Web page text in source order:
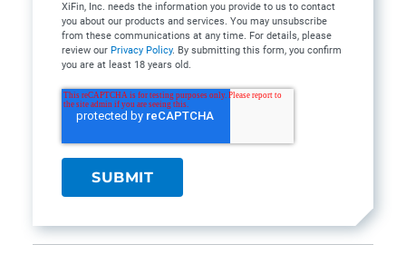
XiFin, Inc. needs the information you provide to us to contact
you about our products and services. You may unsubscribe
from these communications at any time. For details, please
review our Privacy Policy. By submitting this form, you confirm
you are at least 18 years old.